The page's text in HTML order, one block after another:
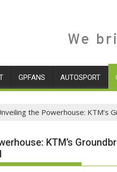
We
GPFANS AUTOSPORT
the Powerhouse: KTM’s
KTM’s